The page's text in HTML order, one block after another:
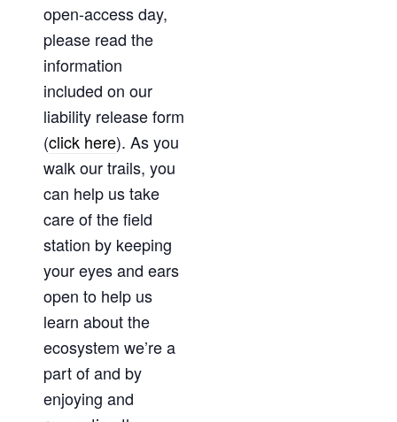
open-access day,
please read the
information
included on our
liability release form
(click here). As you
walk our trails, you
can help us take
care of the field
station by keeping
your eyes and ears
open to help us
learn about the
ecosystem we’re a
part of and by
enjoying and